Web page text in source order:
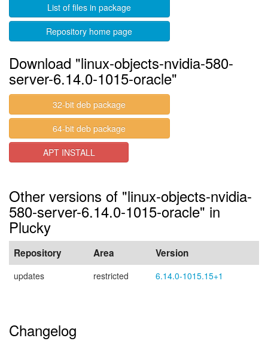
List of files in package
Repository home page
Download "linux-objects-nvidia-580-
server-6.14.0-1015-oracle"
32-bit deb package
64-bit deb package
APT INSTALL
Other versions of "linux-objects-nvidia-
580-server-6.14.0-1015-oracle" in
Plucky
Repository Area Version
updates restricted 6.14.0-1015.15+1
Changelog